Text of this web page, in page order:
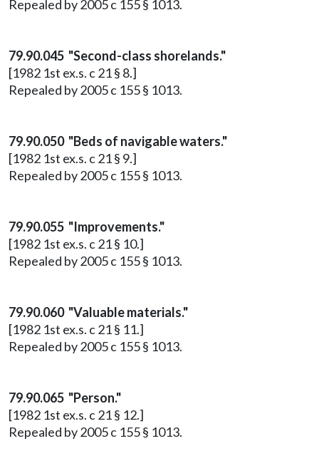
Repealed by 2005 c 155 § 1013.
79.90.045 "Second-class shorelands."
[1982 1st ex.s. c 21 § 8.]
Repealed by 2005 c 155 § 1013.
79.90.050 "Beds of navigable waters."
[1982 1st ex.s. c 21 § 9.]
Repealed by 2005 c 155 § 1013.
79.90.055 "Improvements."
[1982 1st ex.s. c 21 § 10.]
Repealed by 2005 c 155 § 1013.
79.90.060 "Valuable materials."
[1982 1st ex.s. c 21 § 11.]
Repealed by 2005 c 155 § 1013.
79.90.065 "Person."
[1982 1st ex.s. c 21 § 12.]
Repealed by 2005 c 155 § 1013.